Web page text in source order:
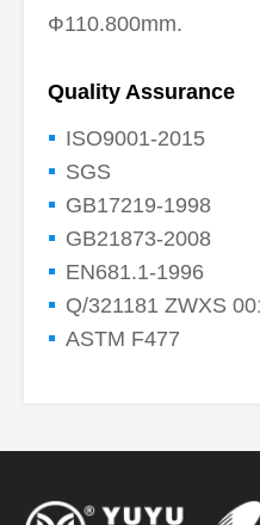
Ф110.800mm.
Quality Assurance
ISO9001-2015
SGS
GB17219-1998
GB21873-2008
EN681.1-1996
Q/321181 ZWXS
ASTM F477